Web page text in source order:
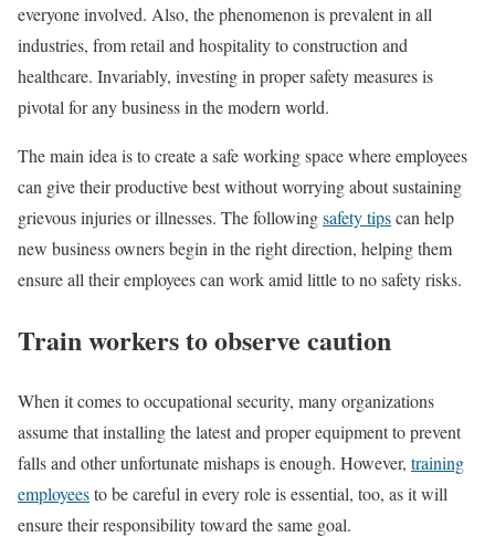
everyone involved. Also, the phenomenon is prevalent in all
industries, from retail and hospitality to construction and
healthcare. Invariably, investing in proper safety measures is
pivotal for any business in the modern world.
The main idea is to create a safe working space where employees
can give their productive best without worrying about sustaining
grievous injuries or illnesses. The followingsafety tipscan help
new business owners begin in the right direction, helping them
ensure all their employees can work amid little to no safety risks.
Train workers to observe caution
When it comes to occupational security, many organizations
assume that installing the latest and proper equipment to prevent
falls and other unfortunate mishaps is enough. However, training
employeesto be careful in every role is essential, too, as it will
ensure their responsibility toward the same goal.